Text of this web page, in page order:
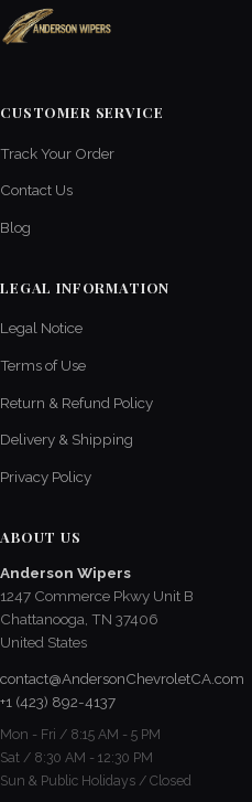
CUSTOMER SERVICE
Track Your Order
Contact Us
Blog
LEGAL INFORMATION
Legal Notice
Terms of Use
Return & Refund Policy
Delivery & Shipping
Privacy Policy
ABOUT US
Anderson Wipers
1247 Commerce Pkwy Unit B
Chattanooga, TN 37406
United States
contact@AndersonChevroletCA.com
+1 (423) 892-4137
Mon - Fri / 8:15 AM - 5 PM
Sat / 8:30 AM - 12:30 PM
Sun & Public Holidays / Closed